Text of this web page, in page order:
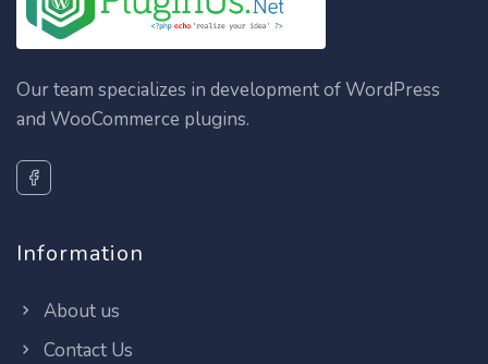
Our team specializes in development of WordPress
and WooCommerce plugins.
Information
About us
Contact Us